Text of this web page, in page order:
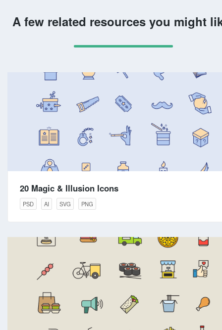
A few related resources you might
20 Magic & Illusion Icons
PSD AI SVG PNG